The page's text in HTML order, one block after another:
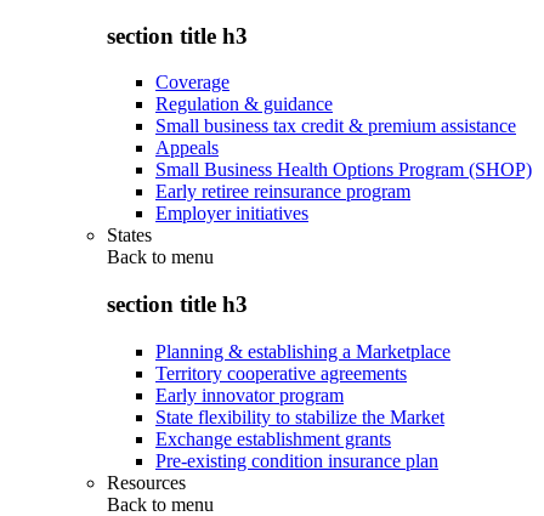
section title h3
Coverage
Regulation & guidance
Small business tax credit & premium assistance
Appeals
Small Business Health Options Program (SHOP)
Early retiree reinsurance program
Employer initiatives
States
Back to menu
section title h3
Planning & establishing a Marketplace
Territory cooperative agreements
Early innovator program
State flexibility to stabilize the Market
Exchange establishment grants
Pre-existing condition insurance plan
Resources
Back to menu